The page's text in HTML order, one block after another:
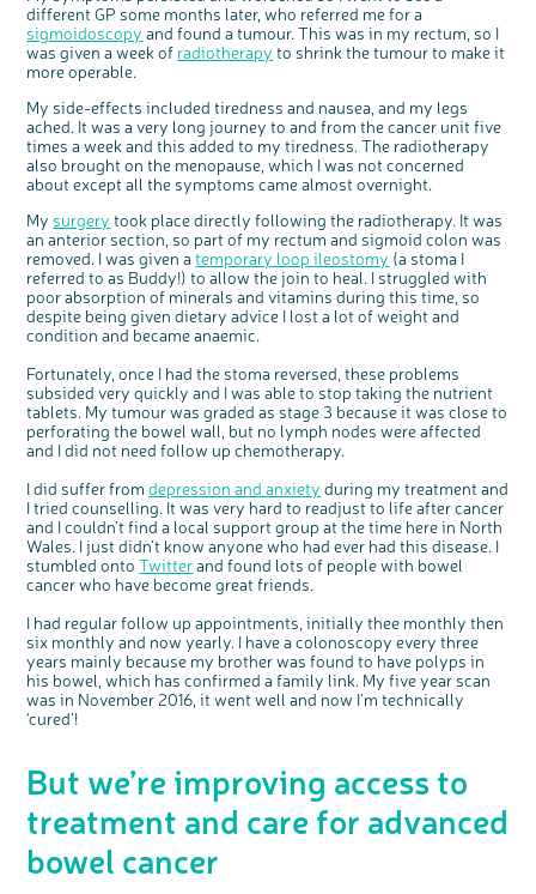
Questions to ask at your hospital appointment
Coping with your diagnosis
Prehabilitation: preparing for treatment
Complementary therapies
Clinical trials
Access to treatment
Getting a second opinion
Taking a break from treatment
The healthcare team
Real life stories
Emotional wellbeing
Physical wellbeing
End of life care
Our 'Get Personal' campaign
Read our publication
Join our online community
Join our stage 4 support group on Facebook
Ask the nurse
Stage4You
Physical wellbeing
Sleep and fatigue
Body image and sex
Change in bowel habit after treatment
Diet after treatment
Work, money and travel
Fertility
Useful websites
How we produce information
End of Life care
Real life stories
About bowel cancer
The medical team
Getting a second opinion
Family history
Chat with others on our Forum
Join our supportive Facebook group
Bereavement support
Real life stories
Join our online community
Remembering a loved one
Watch our video about dealing with grief
Ask the nurse
National Colorectal Cancer Nurses Network (NCCNN)
Professionals network
Resources for you
Online learning modules
Fundamentals of colorectal nursing MSc Module
The Gary Logue Colorectal Cancer Nurse Awards
Personal experiences
Younger people with bowel cancer
Loved ones' stories
Share your story
Our awareness work
Early Diagnosis Programme
Bowel cancer awareness talks and stands
Support events
An expert explores series
Previous online support events
Make a donation
Fundraise for us
Join us as a campaigner
Celebrate with us
Find an event near you
Knit for charity
Fundraising resources
Our corporate partners
Our partnership with Andrex
Our partnership with Bio&Me
Philanthropy
Our medical advisory board
Our Scientific Advisory Board
different GP some months later, who referred me for a
sigmoidoscopy and found a tumour. This was in my rectum, so I
was given a week of radiotherapy to shrink the tumour to make it
more operable.
My side-effects included tiredness and nausea, and my legs
ached. It was a very long journey to and from the cancer unit five
times a week and this added to my tiredness. The radiotherapy
also brought on the menopause, which I was not concerned
about except all the symptoms came almost overnight.
My surgery took place directly following the radiotherapy. It was
an anterior section, so part of my rectum and sigmoid colon was
removed. I was given atemporary loop ileostomy (a stoma I
referred to as Buddy!) to allow the join to heal. I struggled with
poor absorption of minerals and vitamins during this time, so
despite being given dietary advice I lost a lot of weight and
condition and became anaemic.
Fortunately, once I had the stoma reversed, these problems
subsided very quickly and I was able to stop taking the nutrient
tablets. My tumour was graded as stage 3 because it was close to
perforating the bowel wall, but no lymph nodes were affected
and I did not need follow up chemotherapy.
I did suffer fromdepression and anxiety during my treatment and
I tried counselling. It was very hard to readjust to life after cancer
and I couldn’t find a local support group at the time here in North
Wales. I just didn’t know anyone who had ever had this disease. I
stumbled ontoTwitterand found lots of people with bowel
cancer who have become great friends.
I had regular follow up appointments, initially thee monthly then
six monthly and now yearly. I have a colonoscopy every three
years mainly because my brother was found to have polyps in
his bowel, which has confirmed a family link. My five year scan
was in November 2016, it went well and now I’m technically
‘cured’!
But we’re improving access to
treatment and care for advanced
bowel cancer
o
e
u
t
t
o
Share your views on Bowel
Cancer UK with us
We’re carrying out research to understand
people’s views and experiences of bowel
health, bowel cancer and our brand: Bowel
Cancer UK.
We're inviting you to share your opinions on
Register your
interest